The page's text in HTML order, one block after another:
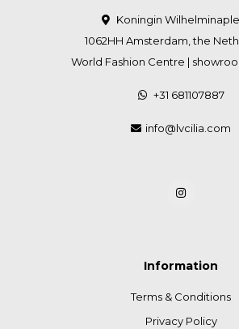
Koningin
1062HH Amsterdam, the
World Fashion Centre |
+31 681107887
info@lvcilia.com
Information
Terms & Conditions
Privacy Policy